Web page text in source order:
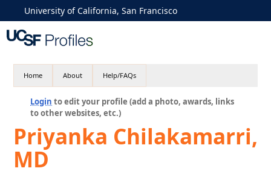
University of California, San Francisco
Home About Help/FAQs
Login to edit your profile (add a photo, awards, links
to other websites, etc.)
Priyanka Chilakamarri,
MD